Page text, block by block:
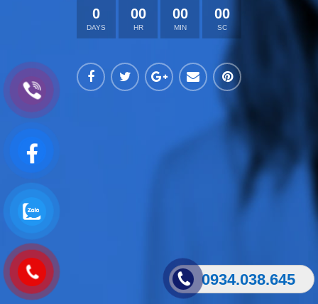
0934.038.645
0
DAYS
00
HR
00
MIN
00
SC